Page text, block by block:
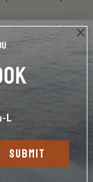
on the boat
but
the boat a
SUBMIT